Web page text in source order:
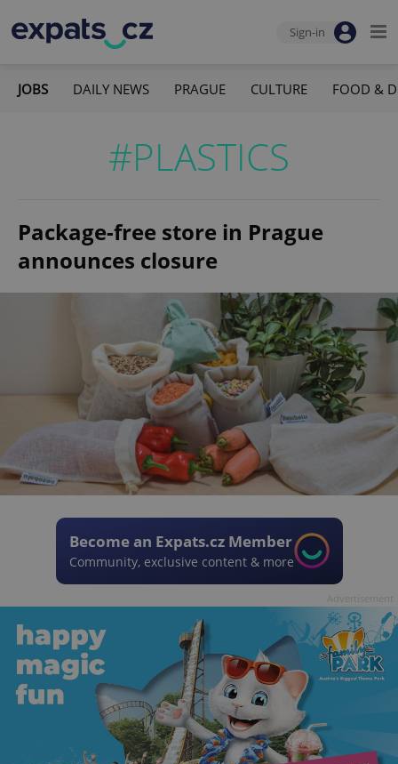
Sign-in
JOBS DAILY NEWS PRAGUE CULTURE FOOD &
#PLASTICS
Package-free store in Prague
announces closure
Become an Expats.cz Member
Community, exclusive content & more